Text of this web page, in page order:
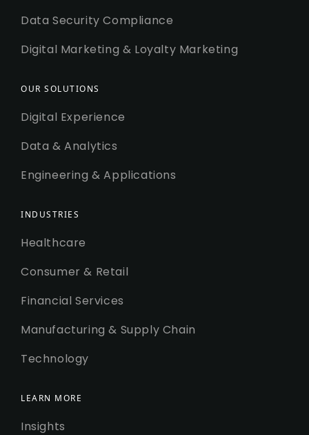
Data Security Compliance
Digital Marketing & Loyalty Marketing
OUR SOLUTIONS
Digital Experience
Data & Analytics
Engineering & Applications
INDUSTRIES
Healthcare
Consumer & Retail
Financial Services
Manufacturing & Supply Chain
Technology
LEARN MORE
Insights